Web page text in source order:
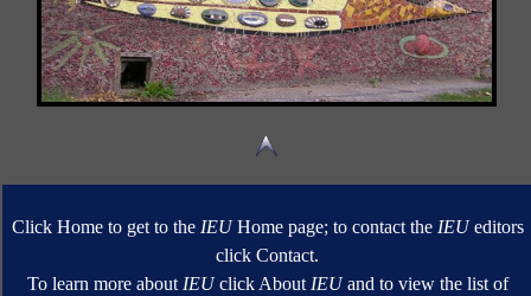
Click Home to get to the IEUHome page; to contact the IEUeditors
click Contact.
To learn more about IEUclick About IEUand to view the list of